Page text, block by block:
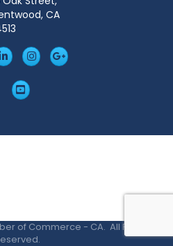
CA
Insta Googleplus
YouTube
of Commerce - CA. All Rights